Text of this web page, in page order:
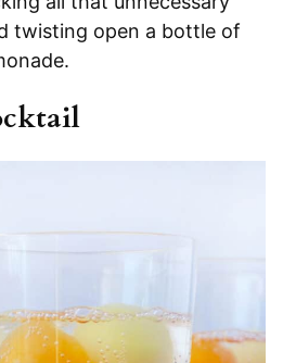
twisting open a bottle of